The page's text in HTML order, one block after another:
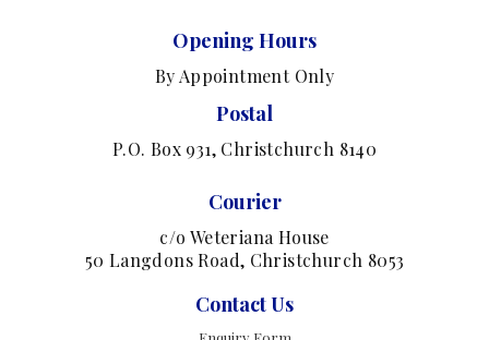
Opening Hours
By Appointment Only
Postal
P.O. Box 931, Christchurch 8140
Courier
c/o Weteriana House
50 Langdons Road, Christchurch 8053
Contact Us